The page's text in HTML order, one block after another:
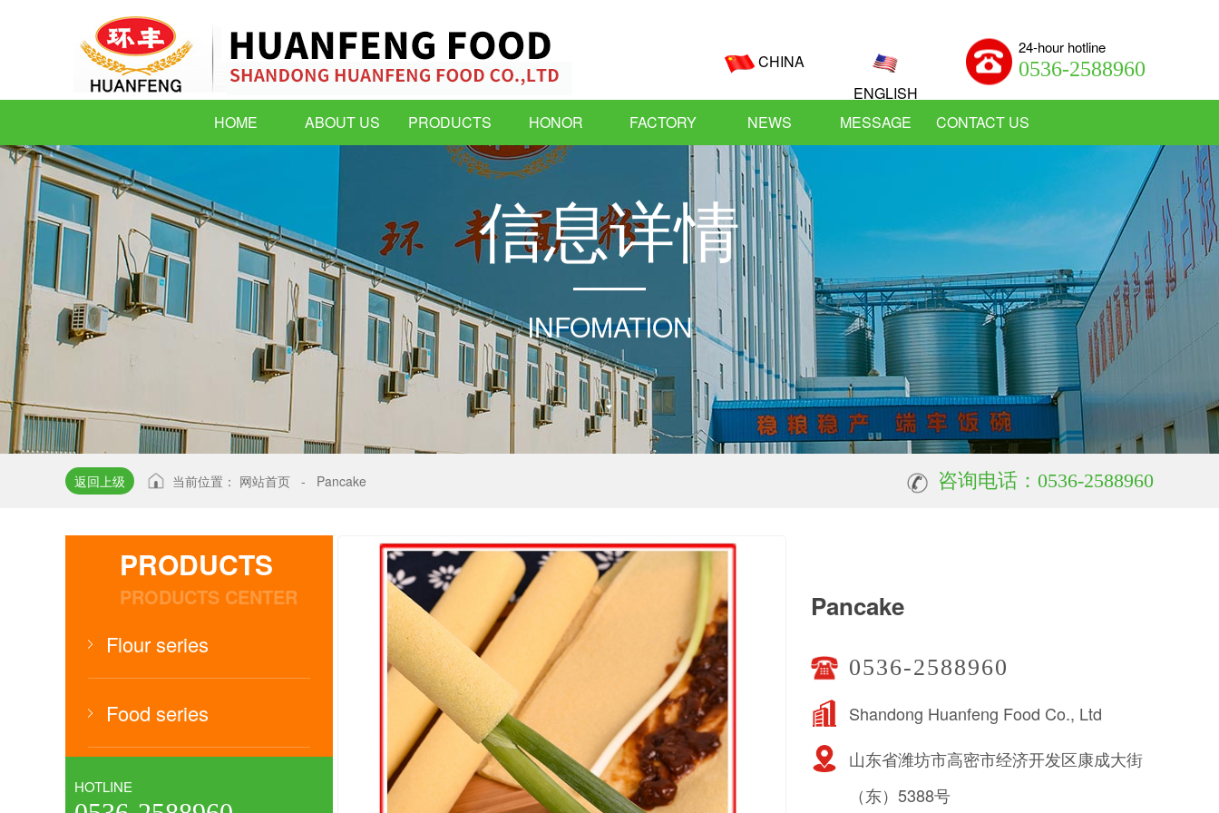
CHINA
ENGLISH
24-hour hotline
0536-2588960
HOME ABOUT US PRODUCTS HONOR FACTORY NEWS MESSAGE CONTACT US
信息详情
INFOMATION
返回上级 当前位置： 网站首页 - Pancake 咨询电话：0536-2588960
PRODUCTS
PRODUCTS CENTER
Flour series
Food series
HOTLINE
Pancake
0536-2588960
Shandong Huanfeng Food Co., Ltd
山东省潍坊市高密市经济开发区康成大街
（东）5388号